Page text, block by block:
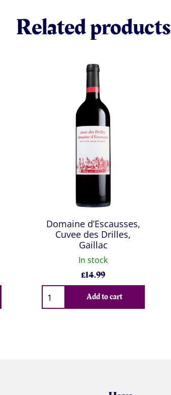
Related products
Domaine d’Escausses,
Cuvee des Drilles,
Gaillac
In stock
£14.99
Qty
Add to cart